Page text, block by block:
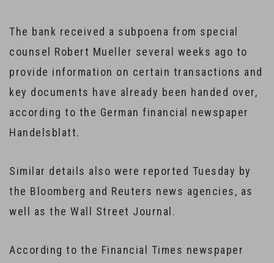
The bank received a subpoena from special
counsel Robert Mueller several weeks ago to
provide information on certain transactions and
key documents have already been handed over,
according to the German financial newspaper
Handelsblatt.
Similar details also were reported Tuesday by
the Bloomberg and Reuters news agencies, as
well as the Wall Street Journal.
According to the Financial Times newspaper